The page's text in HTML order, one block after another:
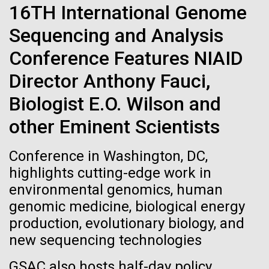
16TH International Genome
Sequencing and Analysis
Conference Features NIAID
Director Anthony Fauci,
Biologist E.O. Wilson and
other Eminent Scientists
Conference in Washington, DC,
highlights cutting-edge work in
environmental genomics, human
genomic medicine, biological energy
production, evolutionary biology, and
new sequencing technologies
Waters!
Wednesday July 14th Monday July 12th we woke
up early and left the anchorage in Capraia Island. We
the 14th. In those 48 hours we collected 6 samples.
Two samples were collected in the Northern
Tyrrhenian Sea, two samples were collected over a...
Environmental Sustainability
Biologists are discovering the
true nature of cells—and
learning to build their own.
Vector
Black (eps)|White (eps)
Raster
Black (png)| White (png)
Inline
Vector
Black (eps)
White (eps)
Raster
Black (png) |White (png)